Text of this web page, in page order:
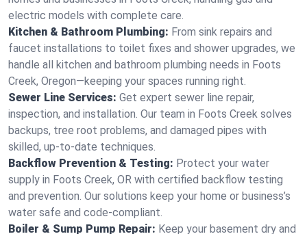
electric models with complete care.
Kitchen & Bathroom Plumbing: From sink repairs and
faucet installations to toilet fixes and shower upgrades, we
handle all kitchen and bathroom plumbing needs in Foots
Creek, Oregon—keeping your spaces running right.
Sewer Line Services: Get expert sewer line repair,
inspection, and installation. Our team in Foots Creek solves
backups, tree root problems, and damaged pipes with
skilled, up-to-date techniques.
Backflow Prevention & Testing: Protect your water
supply in Foots Creek, OR with certified backflow testing
and prevention. Our solutions keep your home or business’s
water safe and code-compliant.
Boiler & Sump Pump Repair: Keep your basement dry and